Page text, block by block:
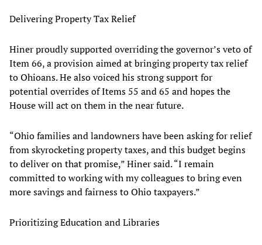
Delivering Property Tax Relief
Hiner proudly supported overriding the governor’s veto of
Item 66, a provision aimed at bringing property tax relief
to Ohioans. He also voiced his strong support for
potential overrides of Items 55 and 65 and hopes the
House will act on them in the near future.
“Ohio families and landowners have been asking for relief
from skyrocketing property taxes, and this budget begins
to deliver on that promise,” Hiner said. “I remain
committed to working with my colleagues to bring even
more savings and fairness to Ohio taxpayers.”
Prioritizing Education and Libraries